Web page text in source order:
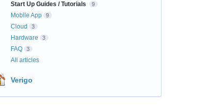
Start Up Guides / Tutorials 9
Mobile App 9
Cloud 3
Hardware 3
FAQ 3
All articles
Verigo